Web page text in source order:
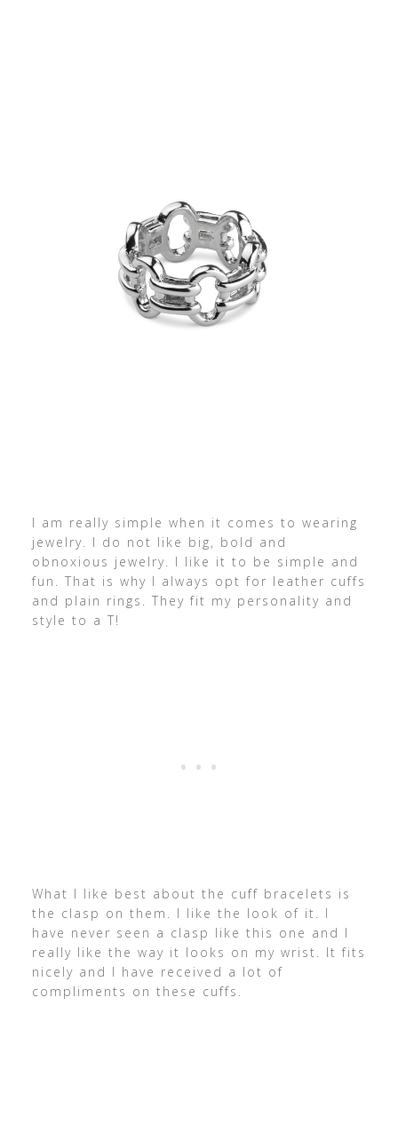
I am really simple when it comes to wearing
jewelry. I do not like big, bold and
obnoxious jewelry. I like it to be simple and
fun. That is why I always opt for leather cuffs
and plain rings. They fit my personality and
style to a T!
What I like best about the cuff bracelets is
the clasp on them. I like the look of it. I
have never seen a clasp like this one and I
really like the way it looks on my wrist. It fits
nicely and I have received a lot of
compliments on these cuffs.